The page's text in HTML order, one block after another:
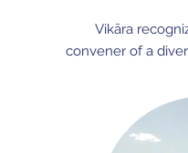
Vikāra
convener of a